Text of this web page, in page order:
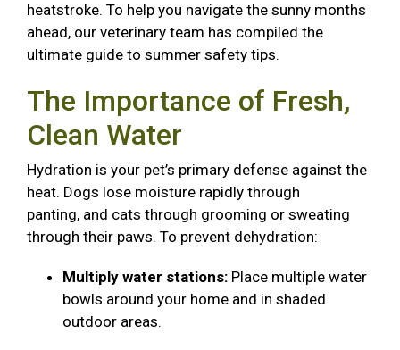
heatstroke. To help you navigate the sunny months
ahead, our veterinary team has compiled the
ultimate guide to summer safety tips.
The Importance of Fresh,
Clean Water
Hydration is your pet’s primary defense against the
heat. Dogs lose moisture rapidly through
panting, and cats through grooming or sweating
through their paws. To prevent dehydration:
Multiply water stations: Place multiple water
bowls around your home and in shaded
outdoor areas.